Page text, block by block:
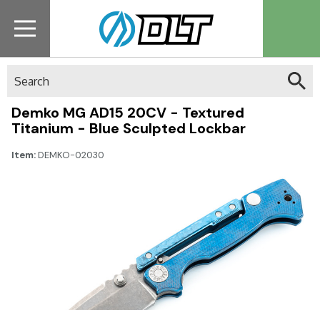
Demko MG AD15 20CV - Textured
Titanium - Blue Sculpted Lockbar
Item:DEMKO-02030